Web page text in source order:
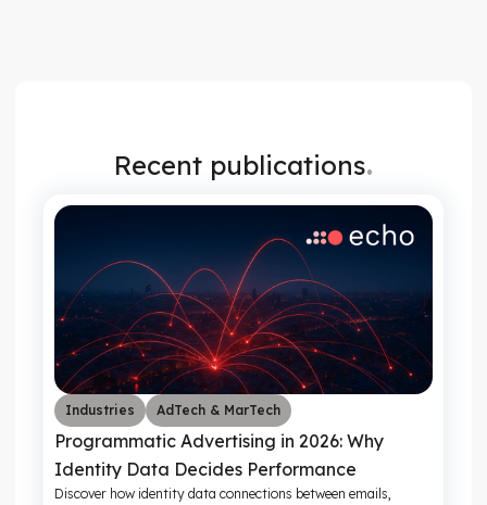
Recent publications.
Industries AdTech & MarTech
Programmatic Advertising in 2026: Why
Identity Data Decides Performance
Discover how identity data connections between emails,